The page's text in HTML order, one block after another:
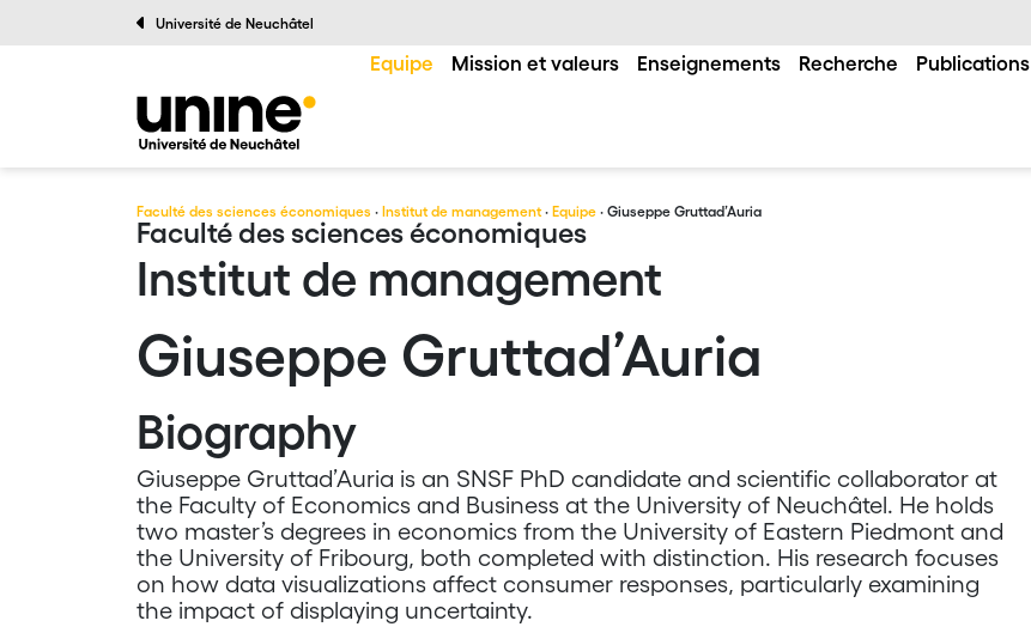
Université de Neuchâtel
Equipe Mission et valeurs Enseignements Recherche Publications
Faculté des sciences économiques · Institut de management· Equipe · Giuseppe Gruttad’Auria
Faculté des sciences économiques
Institut de management
Giuseppe Gruttad’Auria
Biography
Giuseppe Gruttad’Auria is an SNSF PhD candidate and scientific collaborator at
the Faculty of Economics and Business at the University of Neuchâtel. He holds
two master’s degrees in economics from the University of Eastern Piedmont and
the University of Fribourg, both completed with distinction. His research focuses
on how data visualizations affect consumer responses, particularly examining
the impact of displaying uncertainty.